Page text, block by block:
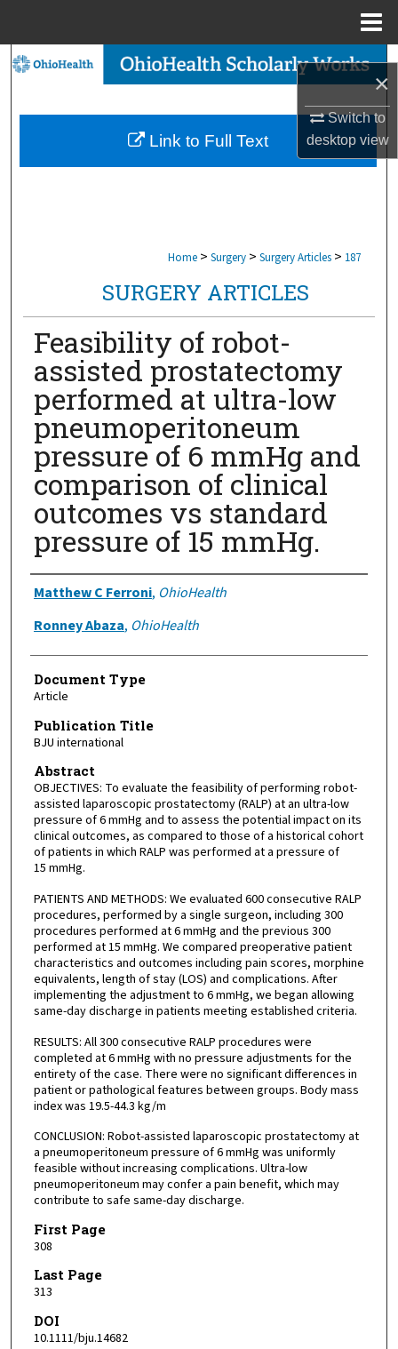
×
Switch to
desktopview
Search
Browse Collections
My Account
Home > Surgery > Surgery Articles > 187
SURGERY ARTICLES
Feasibility of robot-
assisted prostatectomy
performed at ultra-low
pneumoperitoneum
pressure of 6 mmHg and
comparison of clinical
outcomes vs standard
pressure of 15 mmHg.
Authors
Matthew C Ferroni, OhioHealth
Ronney Abaza, OhioHealth
Document Type
Article
Publication Title
BJU international
Abstract
OBJECTIVES: To evaluate the feasibility of performing robot-
assisted laparoscopic prostatectomy (RALP) at an ultra-low
pressure of 6 mmHg and to assess the potential impact on its
clinical outcomes, as compared to those of a historical cohort
of patients in which RALP was performed at a pressure of
15 mmHg.
PATIENTS AND METHODS: We evaluated 600 consecutive RALP
procedures, performed by a single surgeon, including 300
procedures performed at 6 mmHg and the previous 300
performed at 15 mmHg. We compared preoperative patient
characteristics and outcomes including pain scores, morphine
equivalents, length of stay (LOS) and complications. After
implementing the adjustment to 6 mmHg, we began allowing
same-day discharge in patients meeting established criteria.
RESULTS: All 300 consecutive RALP procedures were
completed at 6 mmHg with no pressure adjustments for the
entirety of the case. There were no significant differences in
patient or pathological features between groups. Body mass
index was 19.5-44.3 kg/m
CONCLUSION: Robot-assisted laparoscopic prostatectomy at
a pneumoperitoneum pressure of 6 mmHg was uniformly
feasible without increasing complications. Ultra-low
pneumoperitoneum may confer a pain benefit, which may
contribute to safe same-day discharge.
First Page
308
Last Page
313
DOI
10.1111/bju.14682
Link to Full Text